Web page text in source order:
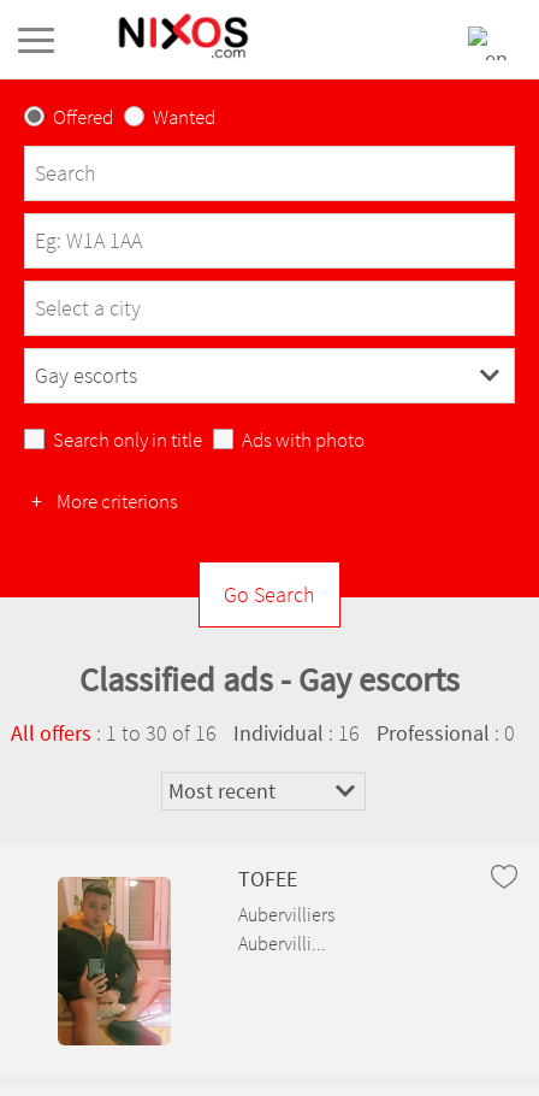
Offered Wanted
Select a city
Ambronay
Andert-et-Condon
Apremont
Aranc
Arandas
Search only in title Ads with photo
+ More criterions
Classified ads - Gay escorts
All offers : 1 to 30 of 16 Individual : 16 Professional : 0
TOFEE
Aubervilliers
Aubervilli...